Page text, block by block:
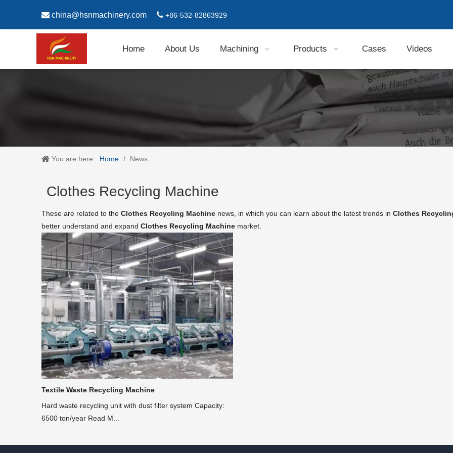
 china@hsnmachinery.com  +86-532-82863929
Home About Us Machining Products Cases Videos
You are here: Home / News
Clothes Recycling Machine
These are related to the Clothes Recycling Machine news, in which you can learn about the latest trends in Clothes
better understand and expand Clothes Recycling Machine market.
Textile Waste Recycling Machine
Hard waste recycling unit with dust filter system Capacity:
6500 ton/year Read M...